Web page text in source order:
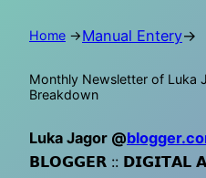
Home →Manual Entery→
Monthly Newsletter of Luka
Breakdown
Luka Jagor @
𝗕𝗟𝗢𝗚𝗚𝗘𝗥 :: 𝗗𝗜𝗚𝗜𝗧𝗔𝗟